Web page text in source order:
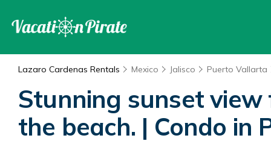
Lazaro Cardenas Rentals Mexico Jalisco Puerto Vallarta
Stunning sunset
the beach. | Condo in